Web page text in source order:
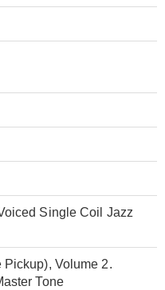
Single Coil Jazz
Volume 2.
Tone